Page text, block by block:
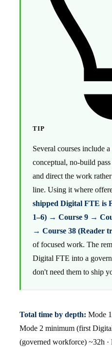
TIP
Several courses include a
conceptual, no-build
and direct the work
line. Using it where
shipped Digital FTE is
1–6) → Course 9 →
→ Course 38 (Reader
of focused work. The
Digital FTE into a
don't need them to ship
Total time by depth: Mode
Mode 2 minimum (first
(governed workforce) ~32h